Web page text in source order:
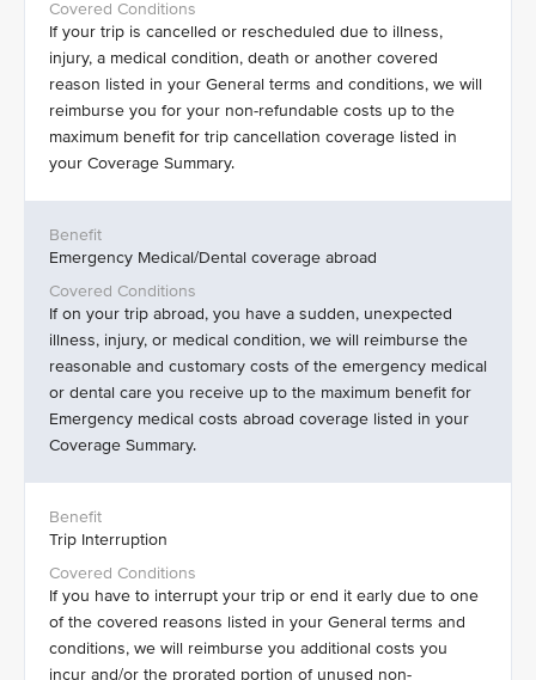
If your trip is cancelled or rescheduled due to illness,
injury, a medical condition, death or another covered
reason listed in your General terms and conditions, we will
reimburse you for your non-refundable costs up to the
maximum benefit for trip cancellation coverage listed in
your Coverage Summary.
Emergency Medical/Dental coverage abroad
If on your trip abroad, you have a sudden, unexpected
illness, injury, or medical condition, we will reimburse the
reasonable and customary costs of the emergency medical
or dental care you receive up to the maximum benefit for
Emergency medical costs abroad coverage listed in your
Coverage Summary.
Trip Interruption
If you have to interrupt your trip or end it early due to one
of the covered reasons listed in your General terms and
conditions, we will reimburse you additional costs you
incur and/or the prorated portion of unused non-